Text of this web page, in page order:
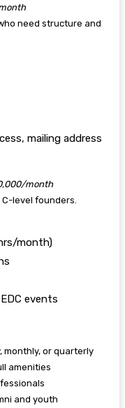
need structure and
mailing address
month
level founders.
month)
events
monthly, or quarterly
amenities
and youth